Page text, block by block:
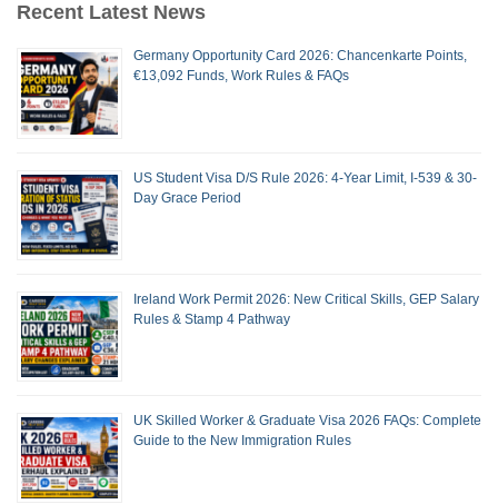
Recent Latest News
Germany Opportunity Card 2026: Chancenkarte Points,
€13,092 Funds, Work Rules & FAQs
US Student Visa D/S Rule 2026: 4-Year Limit, I-539 & 30-
Day Grace Period
Ireland Work Permit 2026: New Critical Skills, GEP Salary
Rules & Stamp 4 Pathway
UK Skilled Worker & Graduate Visa 2026 FAQs: Complete
Guide to the New Immigration Rules